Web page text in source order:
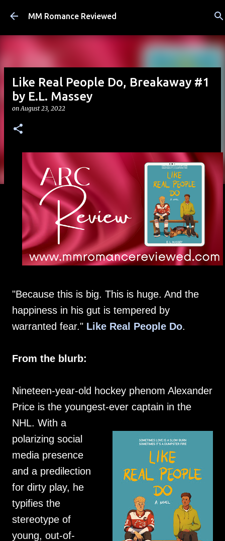
Skip to main content
MM Romance Reviewed
Like Real People Do, Breakaway #1
by E.L. Massey
onAugust 23, 2022
"Because this is big. This is huge. And the
happiness in his gut is tempered by
warranted fear." Like Real People Do.
From the blurb:
Nineteen-year-old hockey phenom Alexander
Price is the youngest-ever captain in the
NHL. With a
polarizing social
media presence
and a predilection
for dirty play, he
typifies the
stereotype of
young, out-of-